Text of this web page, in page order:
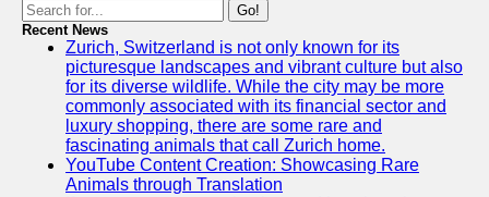
Terrier
Breeders
Directory
Terrier
News
Updates
Go!
Recent News
Zurich, Switzerland is not only known for its
picturesque landscapes and vibrant culture but also
for its diverse wildlife. While the city may be more
commonly associated with its financial sector and
luxury shopping, there are some rare and
fascinating animals that call Zurich home.
YouTube Content Creation: Showcasing Rare
Animals through Translation